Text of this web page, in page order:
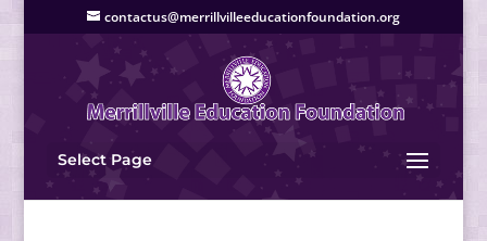
contactus@merrillvilleeducationfoundation.org
Select Page